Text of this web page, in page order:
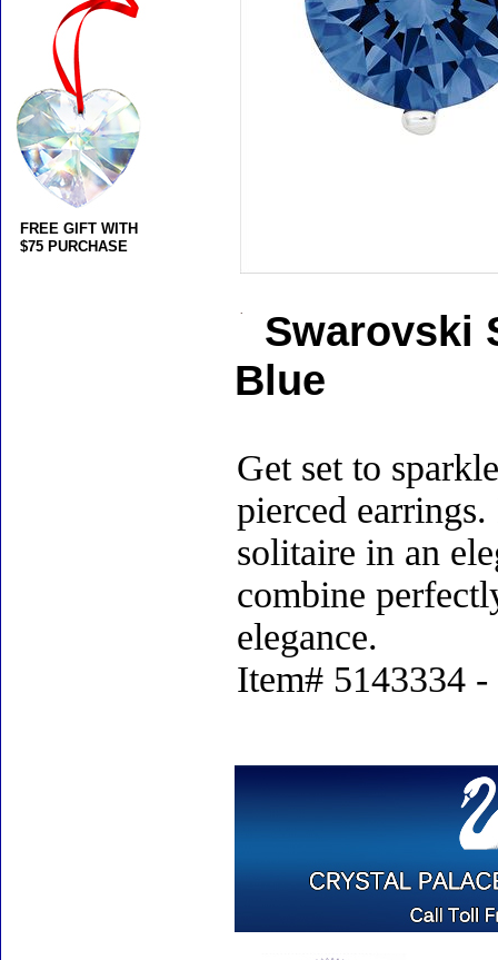
Swarovski
Blue
Get set to
pierced
solitaire in an
combine
elegance.
Item# 5143334
FREE GIFT WITH
$75 PURCHASE